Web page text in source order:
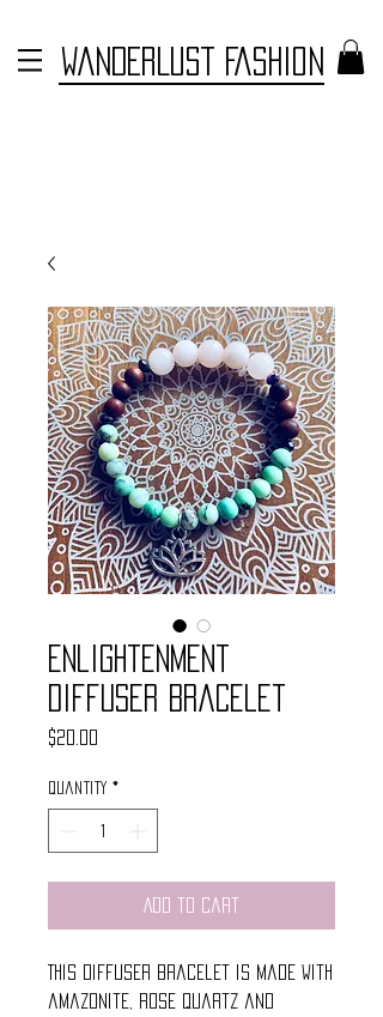
WANDERLUST FASHION
Enlightenment
Diffuser Bracelet
$20.00
Quantity *
Add to Cart
This diffuser bracelet is made with
amazonite, rose quartz and